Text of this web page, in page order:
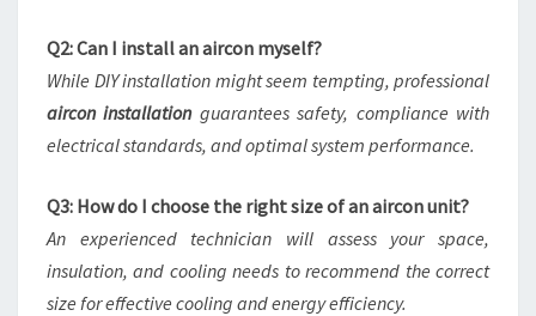
Q2: Can I install an aircon myself?
While DIY installation might seem tempting, professional
aircon installationguarantees safety, compliance with
electrical standards, and optimal system performance.
Q3: How do I choose the right size of an aircon unit?
An experienced technician will assess your space,
insulation, and cooling needs to recommend the correct
size for effective cooling and energy efficiency.